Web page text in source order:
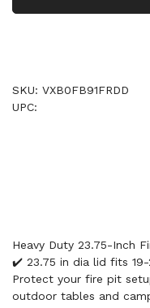
SKU: VXB0FB91FRDD
UPC:
Heavy Duty 23.75-Inch
✔️ 23.75 in dia lid fits
Protect your fire pit
outdoor tables and